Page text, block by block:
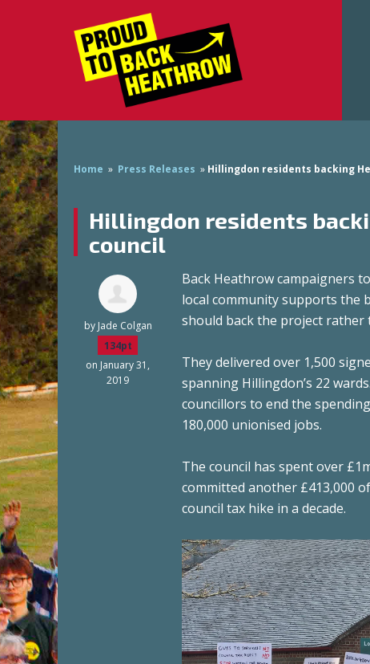
Home » Press Releases » Hillingdon residents backing
Hillingdon residents
council
by Jade Colgan
134pt
on January 31,
2019
Back Heathrow campaigners
local community supports the
should back the project rather
They delivered over 1,500
spanning Hillingdon’s 22
councillors to end the
180,000 unionised jobs.
The council has spent over
committed another £413,000
council tax hike in a decade.